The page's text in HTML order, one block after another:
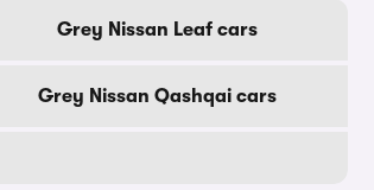
Grey Nissan Leaf cars
Grey Nissan Qashqai cars